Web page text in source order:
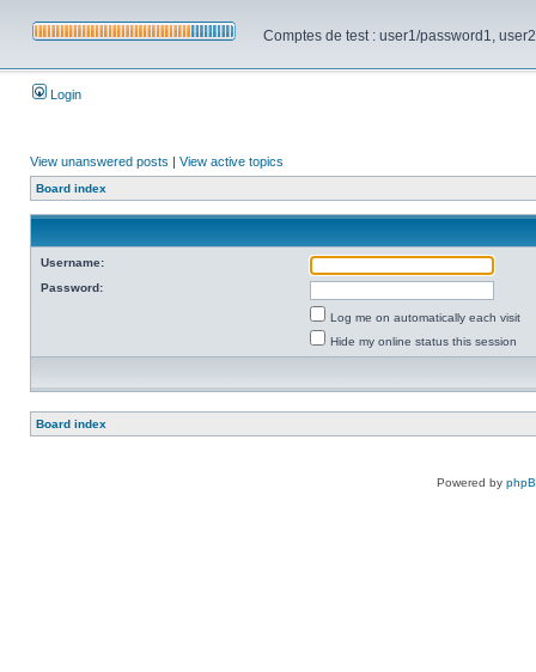
Comptes de test : user1/password1,
Login
View unanswered posts | View active topics
Board index
Username:
Password:
Log me on automatically each visit
Hide my online status this session
Board index
Powered by